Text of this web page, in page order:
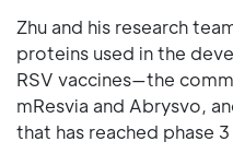
Zhu and his research
proteins used in the
RSV vaccines—the
mResvia and Abrysvo,
that has reached phase